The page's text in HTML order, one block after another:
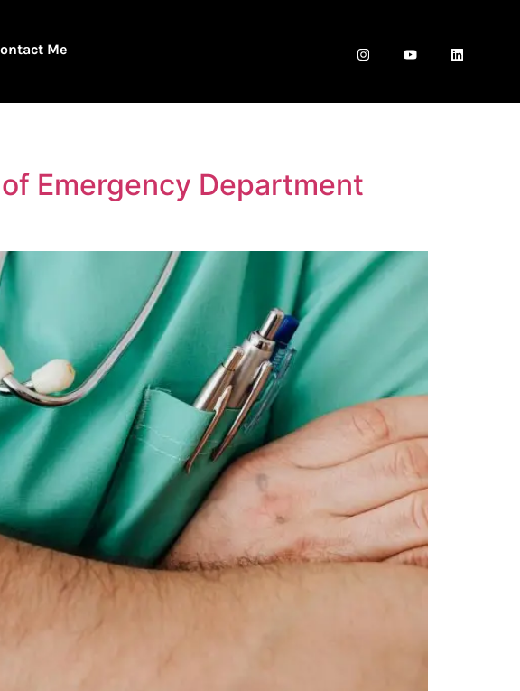
Me
Emergency Department